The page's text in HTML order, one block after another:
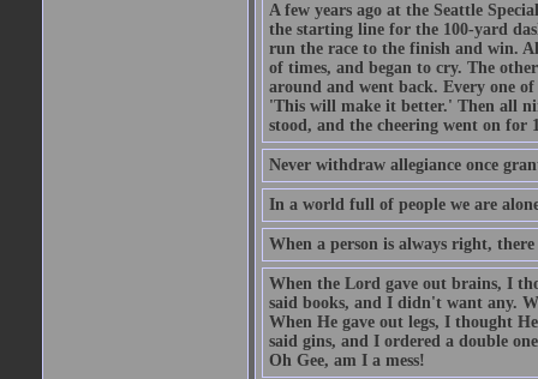
A few years ago at the Seattle
the starting line for the 100-yard
run the race to the finish and win.
of times, and began to cry. The
around and went back. Every one
'This will make it better.' Then all
stood, and the cheering went on for
Never withdraw allegiance once
In a world full of people we are
When a person is always right,
When the Lord gave out brains, I
said books, and I didn't want any.
When He gave out legs, I thought
said gins, and I ordered a double
Oh Gee, am I a mess!